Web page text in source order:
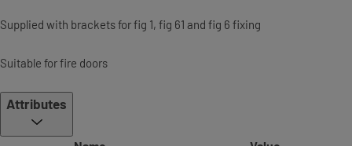
Supplied with brackets for fig 1, fig 61 and fig 6 fixing
Suitable for fire doors
Attributes